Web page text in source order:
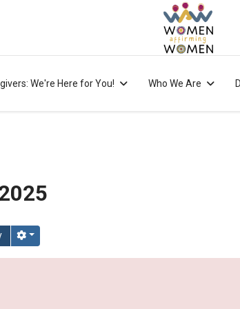
We're Here for You! Who We Are